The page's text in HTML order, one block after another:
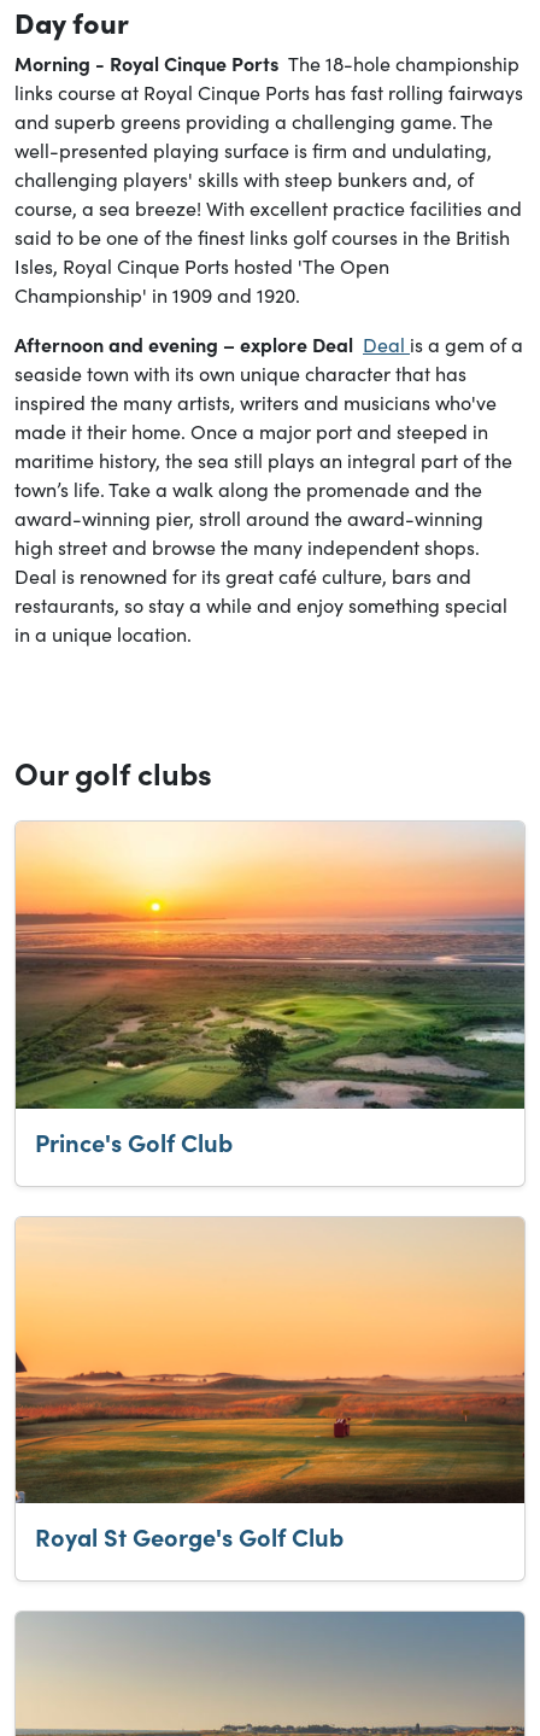
Dayfour
Morning - Royal Cinque Ports The 18-hole championship
links course at Royal Cinque Ports has fast rolling fairways
and superb greens providing a challenging game. The
well-presented playing surface is firm and undulating,
challenging players' skills with steep bunkers and, of
course, a sea breeze! With excellent practice facilities and
said to be one of the finest links golf courses in the British
Isles, Royal Cinque Ports hosted 'The Open
Championship' in 1909 and 1920.
Afternoon and evening – explore Deal Deal is a gem of a
seaside town with its own unique character that has
inspired the many artists, writers and musicians who've
made it their home. Once a major port and steeped in
maritime history, the sea still plays an integral part of the
town’s life. Take a walk along the promenade and the
award-winning pier, stroll around the award-winning
high street and browse the many independent shops.
Deal is renowned for its great café culture, bars and
restaurants, so stay a while and enjoy something special
in a unique location.
Our golf clubs
Prince's Golf Club
Royal St George's Golf Club